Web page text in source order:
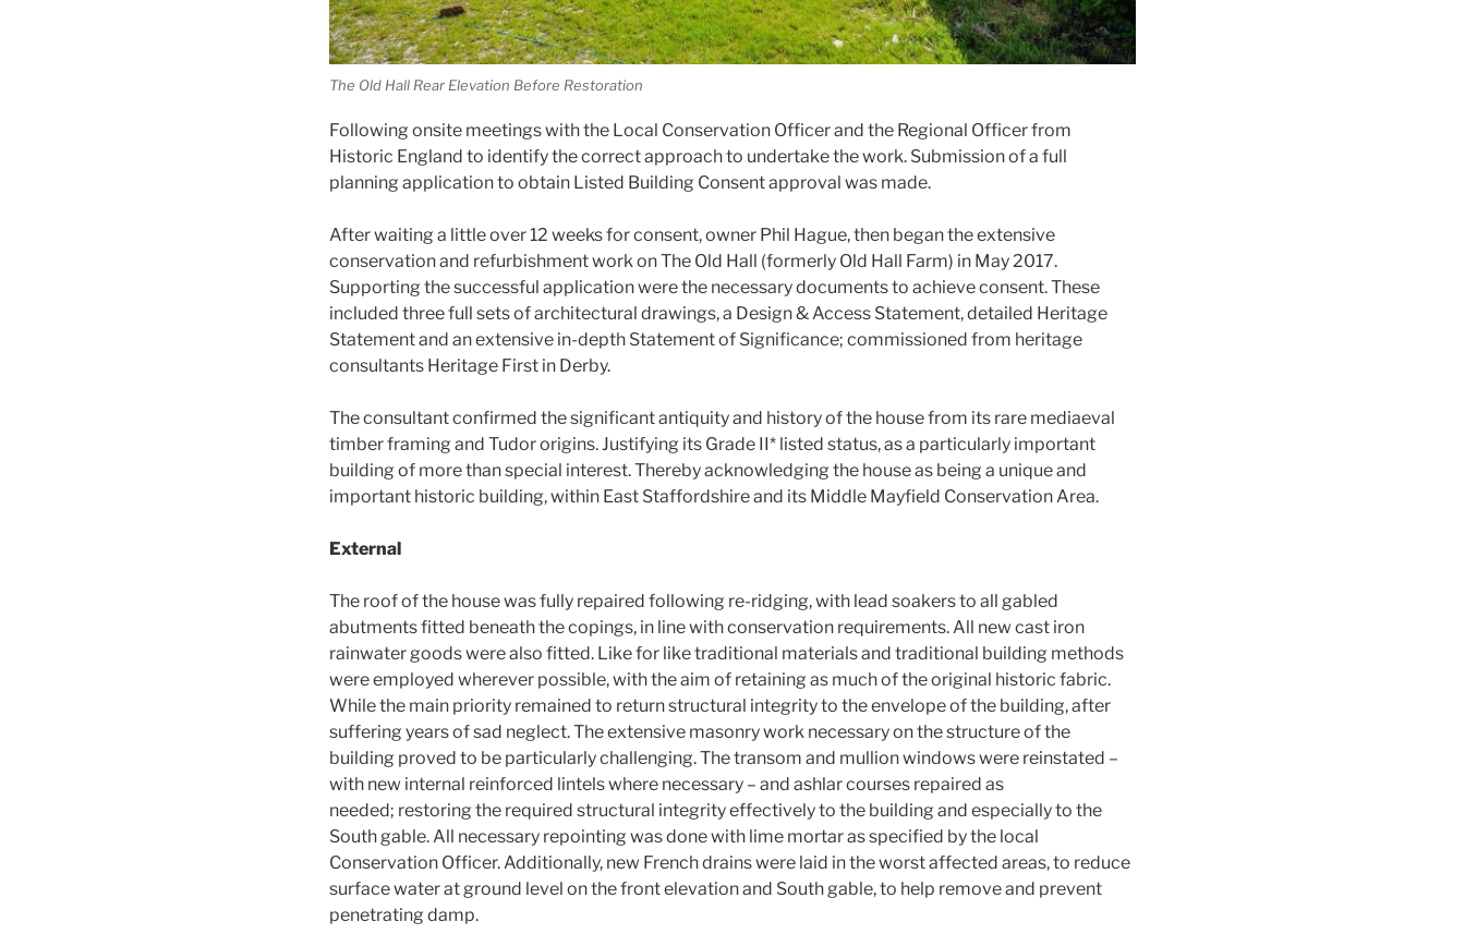
The Old Hall Rear Elevation Before Restoration
Following onsite meetings with the Local Conservation Officer and the Regional Officer from
Historic England to identify the correct approach to undertake the work. Submission of a full
planning application to obtain Listed Building Consent approval was made.
After waiting a little over 12 weeks for consent, owner Phil Hague, then began the extensive
conservation and refurbishment work on The Old Hall (formerly Old Hall Farm) in May 2017.
Supporting the successful application were the necessary documents to achieve consent. These
included three full sets of architectural drawings, a Design & Access Statement, detailed Heritage
Statement and an extensive in-depth Statement of Significance; commissioned from heritage
consultants Heritage First in Derby.
The consultant confirmed the significant antiquity and history of the house from its rare mediaeval
timber framing and Tudor origins. Justifying its Grade II* listed status, as a particularly important
building of more than special interest. Thereby acknowledging the house as being a unique and
important historic building, within East Staffordshire and its Middle Mayfield Conservation Area.
External
The roof of the house was fully repaired following re-ridging, with lead soakers to all gabled
abutments fitted beneath the copings, in line with conservation requirements. All new cast iron
rainwater goods were also fitted. Like for like traditional materials and traditional building methods
were employed wherever possible, with the aim of retaining as much of the original historic fabric.
While the main priority remained to return structural integrity to the envelope of the building, after
suffering years of sad neglect. The extensive masonry work necessary on the structure of the
building proved to be particularly challenging. The transom and mullion windows were reinstated –
with new internal reinforced lintels where necessary – and ashlar courses repaired as
needed; restoring the required structural integrity effectively to the building and especially to the
South gable. All necessary repointing was done with lime mortar as specified by the local
Conservation Officer. Additionally, new French drains were laid in the worst affected areas, to reduce
surface water at ground level on the front elevation and South gable, to help remove and prevent
penetrating damp.